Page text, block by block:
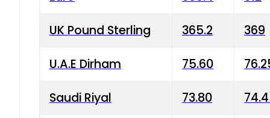
UK Pound Sterling 365.2 369
U.A.E Dirham 75.60
Saudi Riyal 73.80